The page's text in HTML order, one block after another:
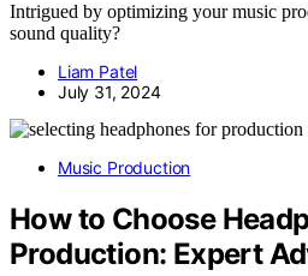
Intrigued by optimizing your music
sound quality?
Liam Patel
July 31, 2024
Music Production
How to Choose
Production: Expert